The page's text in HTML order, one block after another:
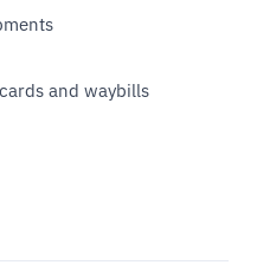
and waybills